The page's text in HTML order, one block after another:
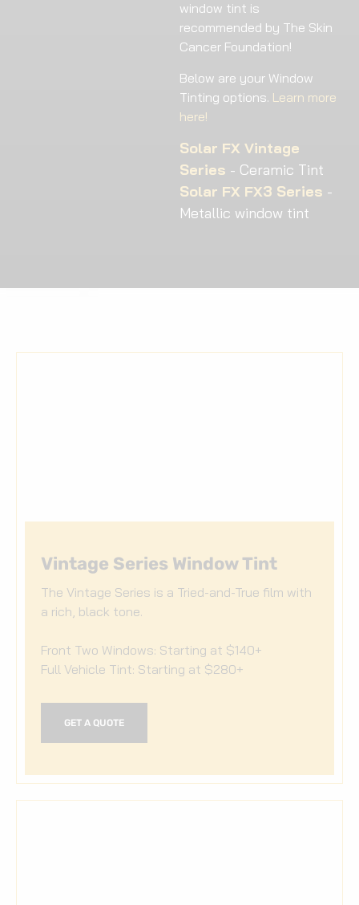
window tint is
recommended by The Skin
Cancer Foundation!
Below are your Window
Tinting options. Learn more
here!
Solar FX Vintage
Series - Ceramic Tint
Solar FX FX3 Series -
Metallic window tint
Vintage Series Window Tint
The Vintage Series is a Tried-and-True film with
a rich, black tone.
Front Two Windows: Starting at $140+
Full Vehicle Tint: Starting at $280+
GET A QUOTE